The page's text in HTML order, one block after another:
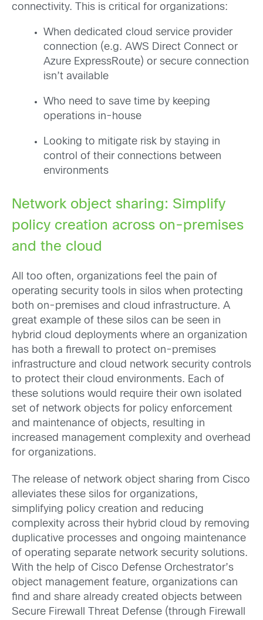
connectivity. This is critical for organizations:
When dedicated cloud service provider
connection (e.g. AWS Direct Connect or
Azure ExpressRoute) or secure connection
isn’t available
Who need to save time by keeping
operations in-house
Looking to mitigate risk by staying in
control of their connections between
environments
Network object sharing: Simplify
policy creation across on-premises
and the cloud
All too often, organizations feel the pain of
operating security tools in silos when protecting
both on-premises and cloud infrastructure. A
great example of these silos can be seen in
hybrid cloud deployments where an organization
has both a firewall to protect on-premises
infrastructure and cloud network security controls
to protect their cloud environments. Each of
these solutions would require their own isolated
set of network objects for policy enforcement
and maintenance of objects, resulting in
increased management complexity and overhead
for organizations.
The release of network object sharing from Cisco
alleviates these silos for organizations,
simplifying policy creation and reducing
complexity across their hybrid cloud by removing
duplicative processes and ongoing maintenance
of operating separate network security solutions.
With the help of Cisco Defense Orchestrator’s
object management feature, organizations can
find and share already created objects between
Secure Firewall Threat Defense (through Firewall